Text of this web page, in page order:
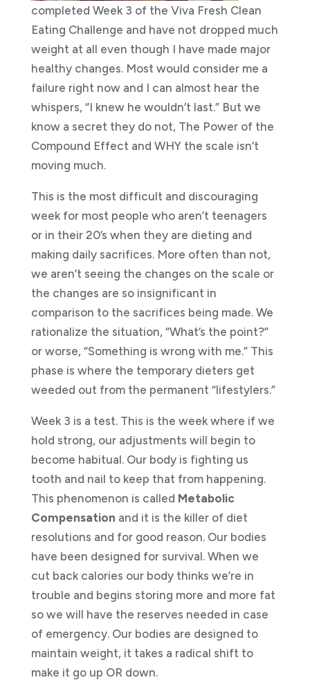
completed Week 3 of the Viva Fresh Clean
Eating Challenge and have not dropped much
weight at all even though I have made major
healthy changes. Most would consider me a
failure right now and I can almost hear the
whispers, “I knew he wouldn’t last.” But we
know a secret they do not, The Power of the
Compound Effect and WHY the scale isn’t
moving much.
This is the most difficult and discouraging
week for most people who aren’t teenagers
or in their 20’s when they are dieting and
making daily sacrifices. More often than not,
we aren’t seeing the changes on the scale or
the changes are so insignificant in
comparison to the sacrifices being made. We
rationalize the situation, “What’s the point?”
or worse, “Something is wrong with me.” This
phase is where the temporary dieters get
weeded out from the permanent “lifestylers.”
Week 3 is a test. This is the week where if we
hold strong, our adjustments will begin to
become habitual. Our body is fighting us
tooth and nail to keep that from happening.
This phenomenon is called Metabolic
Compensation and it is the killer of diet
resolutions and for good reason. Our bodies
have been designed for survival. When we
cut back calories our body thinks we’re in
trouble and begins storing more and more fat
so we will have the reserves needed in case
of emergency. Our bodies are designed to
maintain weight, it takes a radical shift to
make it go up OR down.